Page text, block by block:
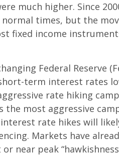
much higher. Since
times, but the
fixed income
Federal Reserve
term interest rates
rate hiking
most aggressive
rate hikes will
Markets have
near peak